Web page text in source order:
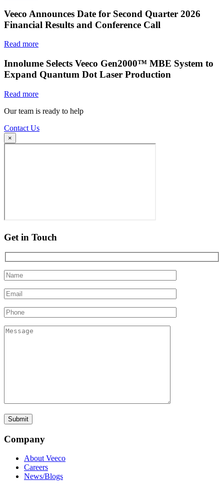
Veeco Announces Date for Second Quarter 2026
Financial Results and Conference Call
Read more
Innolume Selects Veeco Gen2000™ MBE System to
Expand Quantum Dot Laser Production
Read more
Our team is ready to help
Contact Us
×
Get in Touch
Company
About Veeco
Careers
News/Blogs